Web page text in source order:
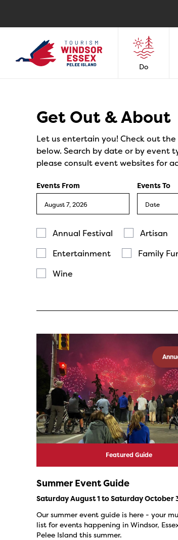
Do
Get Out & About
Let us entertain you! Check out
below. Search by date or by event
please consult event websites for
Events From Events To
Annual Festival Artisan
Entertainment
Family
Wine
Featured Guide
Summer Event Guide
Saturday August 1 to Saturday October
Our summer event guide is here - your
list for events happening in Windsor,
Pelee Island this summer.